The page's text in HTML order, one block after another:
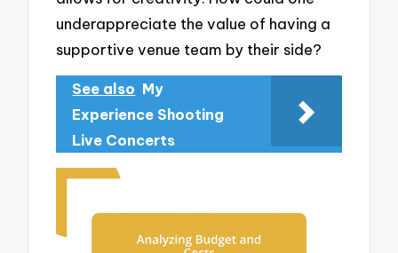
underappreciate the value of having a
supportive venue team by their side?
See also My
Experience Shooting
Live Concerts